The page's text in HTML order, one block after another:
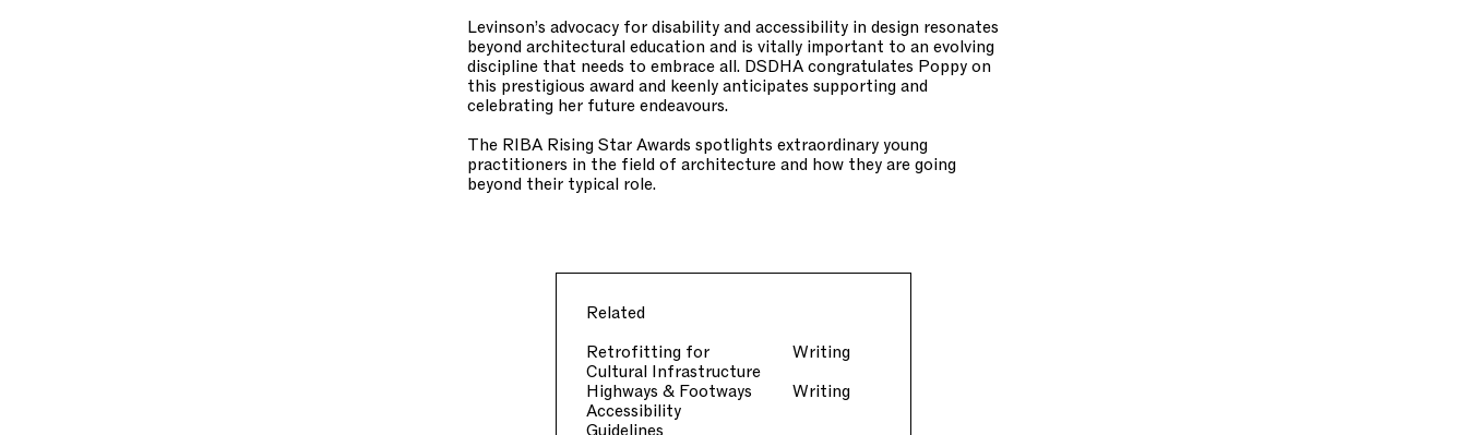
Levinson’s advocacy for disability and accessibility in design resonates
beyond architectural education and is vitally important to an evolving
discipline that needs to embrace all. DSDHA congratulates Poppy on
this prestigious award and keenly anticipates supporting and
celebrating her future endeavours.
The RIBA Rising Star Awards spotlights extraordinary young
practitioners in the field of architecture and how they are going
beyond their typical role.
Related
Retrofitting for
Cultural Infrastructure
Writing
Highways & Footways
Accessibility
Guidelines
Writing